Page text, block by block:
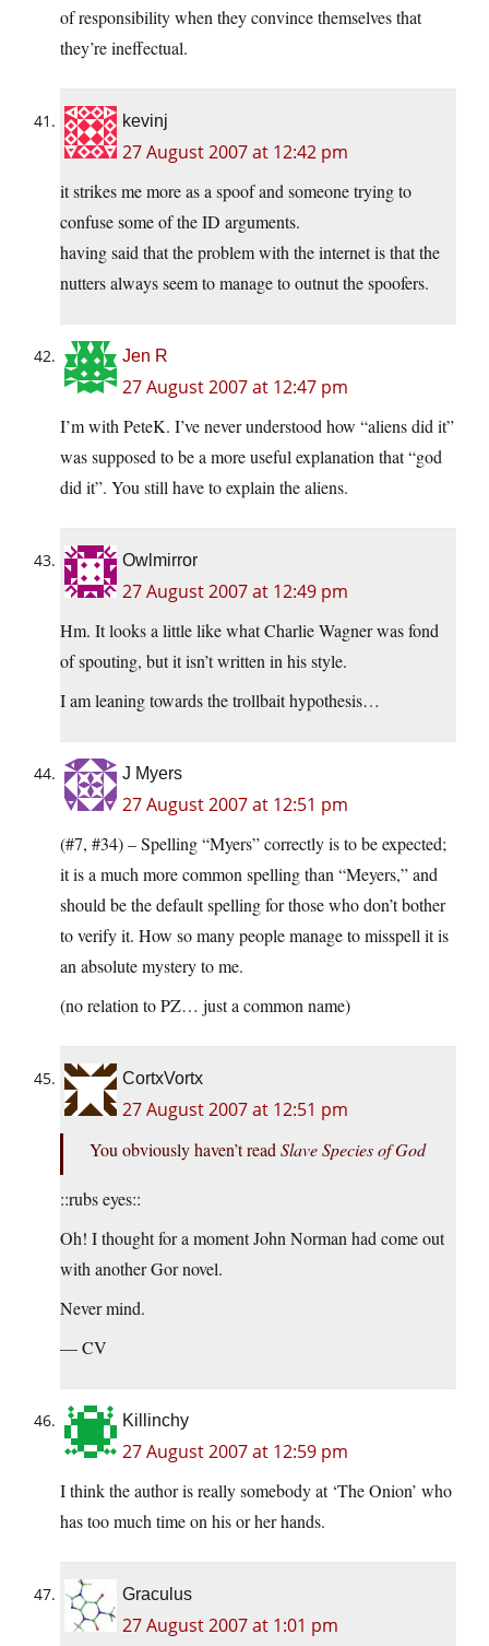
of responsibility when they convince themselves that
they’re ineffectual.
kevinj
27 August 2007 at 12:42 pm
it strikes me more as a spoof and someone trying to
confuse some of the ID arguments.
having said that the problem with the internet is that the
nutters always seem to manage to outnut the spoofers.
Jen R
27 August 2007 at 12:47 pm
I’m with PeteK. I’ve never understood how “aliens did it”
was supposed to be a more useful explanation that “god
did it”. You still have to explain the aliens.
Owlmirror
27 August 2007 at 12:49 pm
Hm. It looks a little like what Charlie Wagner was fond
of spouting, but it isn’t written in his style.
I am leaning towards the trollbait hypothesis…
J Myers
27 August 2007 at 12:51 pm
(#7, #34) – Spelling “Myers” correctly is to be expected;
it is a much more common spelling than “Meyers,” and
should be the default spelling for those who don’t bother
to verify it. How so many people manage to misspell it is
an absolute mystery to me.
(no relation to PZ… just a common name)
CortxVortx
27 August 2007 at 12:51 pm
You obviously haven’t read Slave Species of God
::rubs eyes::
Oh! I thought for a moment John Norman had come out
with another Gor novel.
Never mind.
— CV
Killinchy
27 August 2007 at 12:59 pm
I think the author is really somebody at ‘The Onion’ who
has too much time on his or her hands.
Graculus
27 August 2007 at 1:01 pm